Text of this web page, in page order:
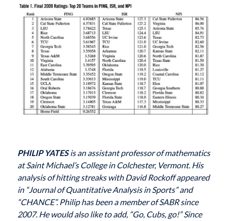
PHILIP YATESis an assistant professor of mathematics
at Saint Michael’s College in Colchester, Vermont. His
analysis of hitting streaks with David Rockoff appeared
in “Journal of Quantitative Analysis in Sports” and
“CHANCE”. Philip has been a member of SABR since
2007. He would also like to add, “Go, Cubs, go!” Since